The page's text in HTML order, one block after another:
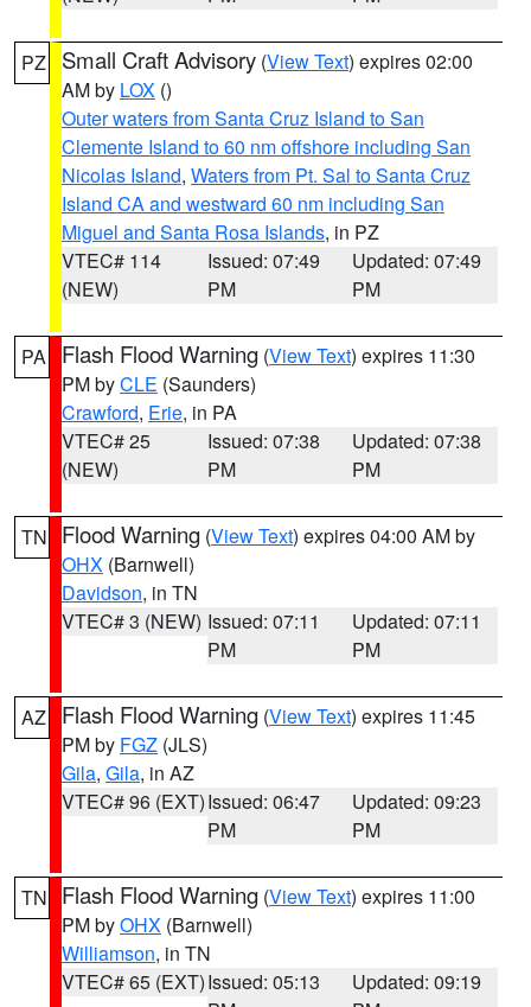
PZ Small Craft Advisory (View Text) expires 02:00
AM by LOX ()
Outer waters from Santa Cruz Island to San
Clemente Island to 60 nm offshore including San
Nicolas Island, Waters from Pt. Sal to Santa Cruz
Island CA and westward 60 nm including San
Miguel and Santa Rosa Islands, in PZ
VTEC# 114
(NEW)
Issued: 07:49
PM
Updated: 07:49
PM
PA Flash Flood Warning (View Text) expires 11:30
PM byCLE (Saunders)
Crawford, Erie, in PA
VTEC# 25
(NEW)
Issued: 07:38
PM
Updated: 07:38
PM
TN Flood Warning (View Text) expires 04:00 AM by
OHX (Barnwell)
Davidson, in TN
VTEC# 3 (NEW) Issued: 07:11
PM
Updated: 07:11
PM
AZ Flash Flood Warning (View Text) expires 11:45
PM by FGZ (JLS)
Gila, Gila, in AZ
VTEC# 96 (EXT)Issued: 06:47
PM
Updated: 09:23
PM
TN Flash Flood Warning (View Text) expires 11:00
PM byOHX (Barnwell)
Williamson, in TN
VTEC# 65 (EXT)Issued: 05:13
Updated: 09:19